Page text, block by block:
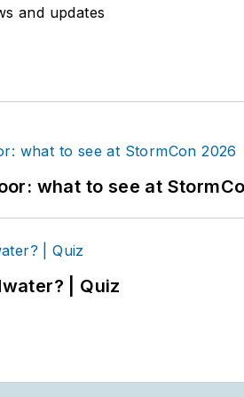
and updates
what to see at
| Quiz